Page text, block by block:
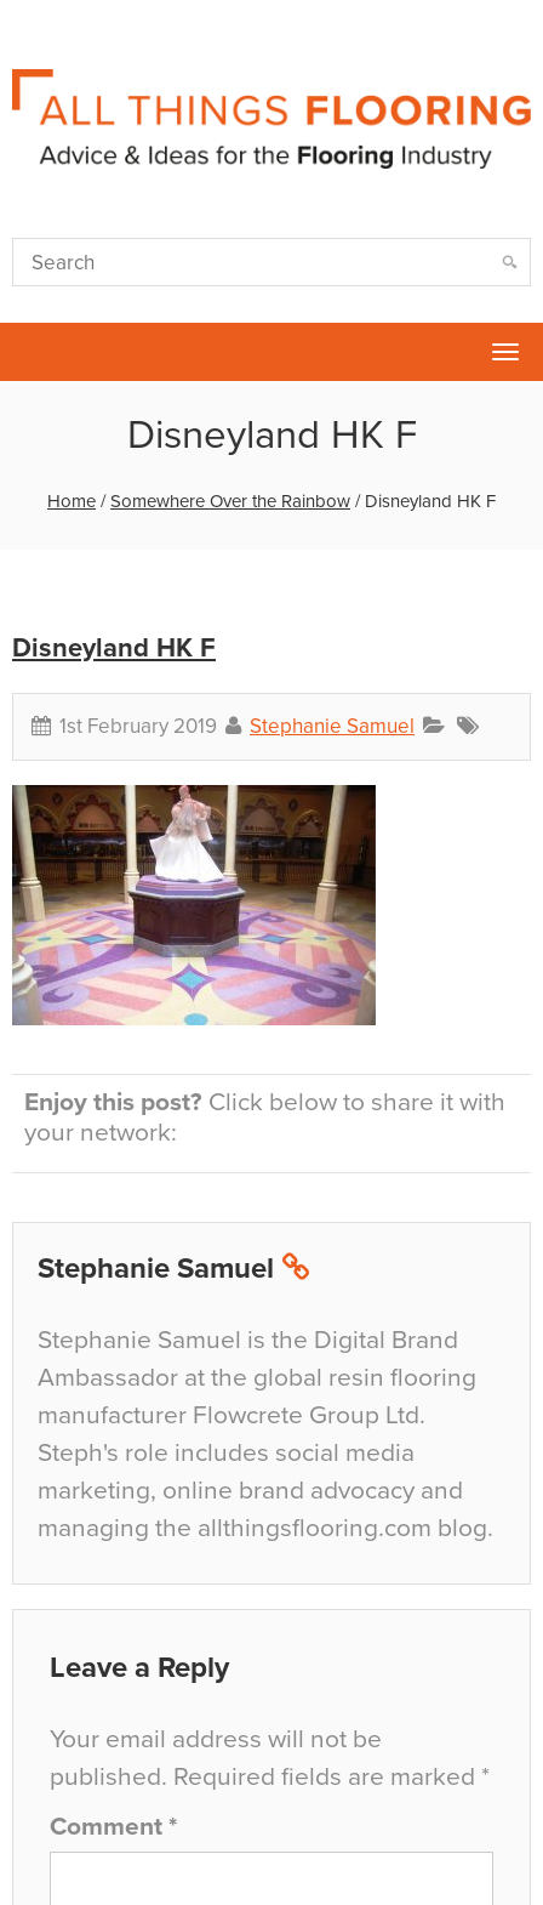
Disneyland HK F
Home /Somewhere Over the Rainbow / Disneyland HK F
Disneyland HK F
1st February 2019 Stephanie Samuel
Enjoy this post? Click below to share it with
your network:
Stephanie Samuel
Stephanie Samuel is the Digital Brand
Ambassador at the global resin flooring
manufacturer Flowcrete Group Ltd.
Steph's role includes social media
marketing, online brand advocacy and
managing the allthingsflooring.com blog.
Leave a Reply
Your email address will not be
published. Required fields are marked *
Comment *